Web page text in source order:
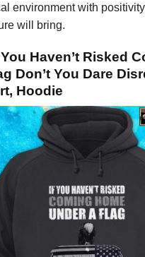
environment with
will bring.
Haven’t Risked
Don’t You Dare
Hoodie